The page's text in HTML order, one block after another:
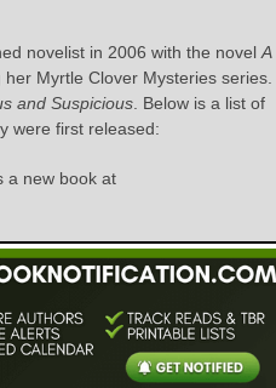
novelist in 2006 with the novel A
her Myrtle Clover Mysteries series.
and Suspicious . Below is a list of
were first released:
a new book at